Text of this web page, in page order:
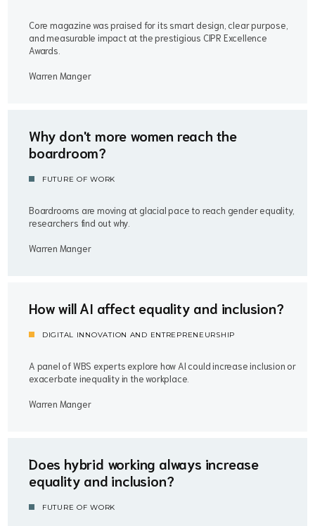
Core magazine was praised for its smart design, clear purpose,
and measurable impact at the prestigious CIPR Excellence
Awards.
Warren Manger
Why don't more women reach the
boardroom?
FUTURE OF WORK
Boardrooms are moving at glacial pace to reach gender equality,
researchers find out why.
Warren Manger
How will AI affect equality and inclusion?
DIGITAL INNOVATION AND ENTREPRENEURSHIP
A panel of WBS experts explore how AI could increase inclusion or
exacerbate inequality in the workplace.
Warren Manger
Does hybrid working always increase
equality and inclusion?
FUTURE OF WORK